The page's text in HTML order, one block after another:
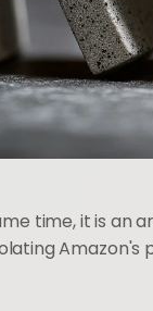
time, it is an
Amazon's